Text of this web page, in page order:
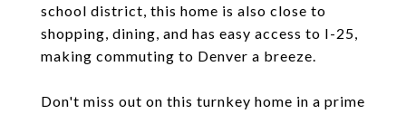
school district, this home is also close to
shopping, dining, and has easy access to I-25,
making commuting to Denver a breeze.
Don't miss out on this turnkey home in a prime